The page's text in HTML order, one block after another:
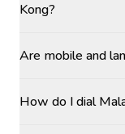
Kong?
Are mobile and
How do I dial